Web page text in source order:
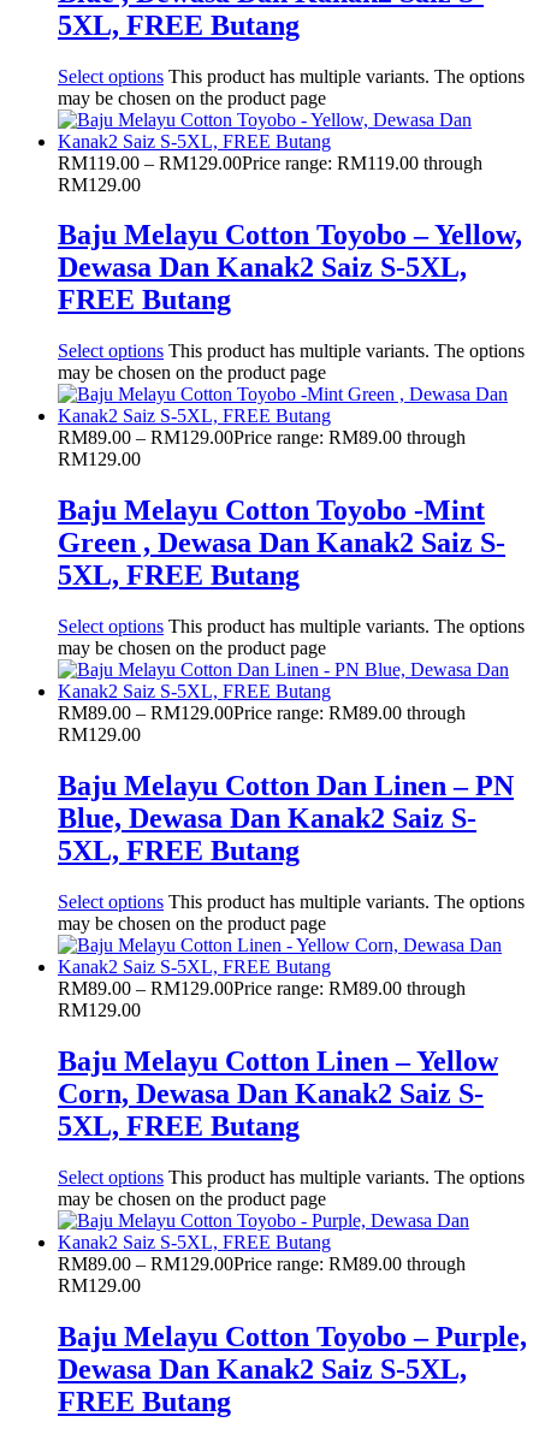
5XL, FREE Butang
Select options This product has multiple variants. The options
may be chosen on the product page
RM119.00 – RM129.00Price range: RM119.00 through
RM129.00
Baju Melayu Cotton Toyobo – Yellow,
Dewasa Dan Kanak2 Saiz S-5XL,
FREE Butang
Select options This product has multiple variants. The options
may be chosen on the product page
RM89.00 – RM129.00Price range: RM89.00 through
RM129.00
Baju Melayu Cotton Toyobo -Mint
Green , Dewasa Dan Kanak2 Saiz S-
5XL, FREE Butang
Select options This product has multiple variants. The options
may be chosen on the product page
RM89.00 – RM129.00Price range: RM89.00 through
RM129.00
Baju Melayu Cotton Dan Linen – PN
Blue, Dewasa Dan Kanak2 Saiz S-
5XL, FREE Butang
Select options This product has multiple variants. The options
may be chosen on the product page
RM89.00 – RM129.00Price range: RM89.00 through
RM129.00
Baju Melayu Cotton Linen – Yellow
Corn, Dewasa Dan Kanak2 Saiz S-
5XL, FREE Butang
Select options This product has multiple variants. The options
may be chosen on the product page
RM89.00 – RM129.00Price range: RM89.00 through
RM129.00
Baju Melayu Cotton Toyobo – Purple,
Dewasa Dan Kanak2 Saiz S-5XL,
FREE Butang